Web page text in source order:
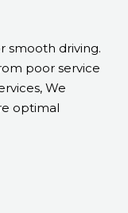
smooth driving.
poor service
We
optimal